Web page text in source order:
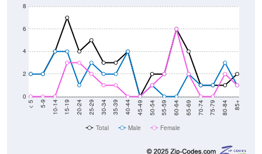
0
2
4
6
8
< 5 5-9 10-14 15-19 20-24 25-29 30-34 35-39 40-44 45-49 50-54 55-59 60-64 65-69 70-74 75-79 80-84 85+
Total Male Female